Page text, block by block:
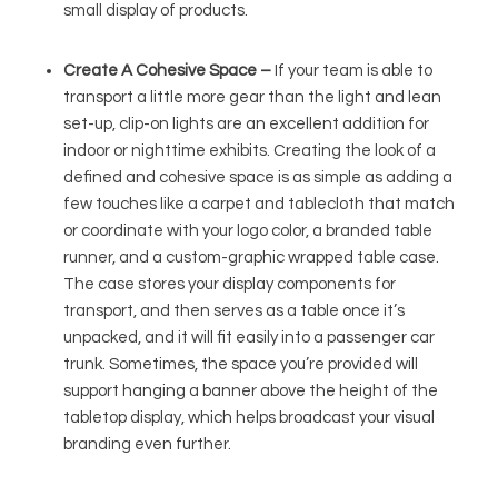
small display of products.
Create A Cohesive Space – If your team is able to
transport a little more gear than the light and lean
set-up, clip-on lights are an excellent addition for
indoor or nighttime exhibits. Creating the look of a
defined and cohesive space is as simple as adding a
few touches like a carpet and tablecloth that match
or coordinate with your logo color, a branded table
runner, and a custom-graphic wrapped table case.
The case stores your display components for
transport, and then serves as a table once it’s
unpacked, and it will fit easily into a passenger car
trunk. Sometimes, the space you’re provided will
support hanging a banner above the height of the
tabletop display, which helps broadcast your visual
branding even further.